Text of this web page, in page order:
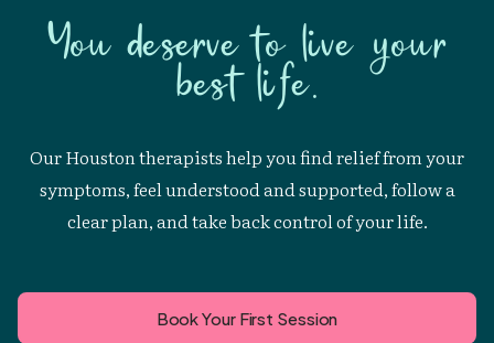
You deserve to live your
best life.
Our Houston therapists help you find relief from your
symptoms, feel understood and supported, follow a
clear plan, and take back control of your life.
Book Your First Session